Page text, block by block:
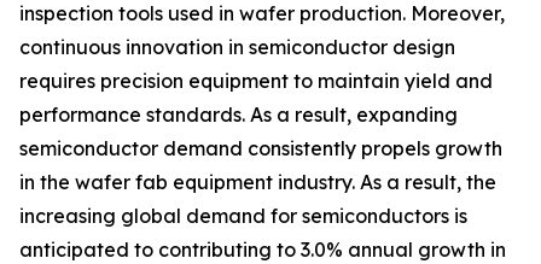
inspection tools used in wafer production. Moreover,
continuous innovation in semiconductor design
requires precision equipment to maintain yield and
performance standards. As a result, expanding
semiconductor demand consistently propels growth
in the wafer fab equipment industry. As a result, the
increasing global demand for semiconductors is
anticipated to contributing to 3.0% annual growth in